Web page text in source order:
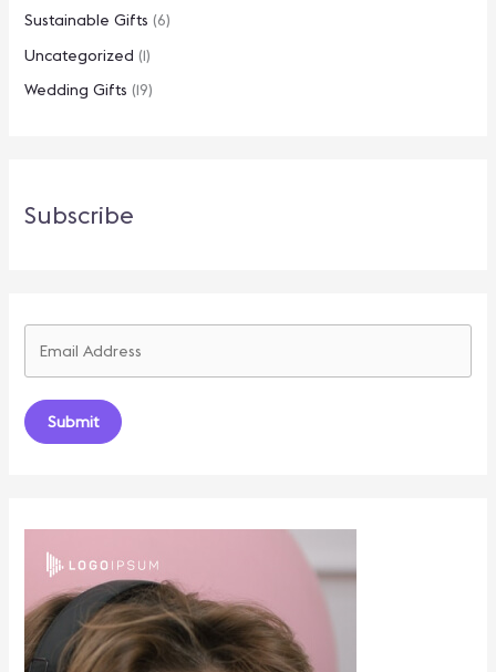
Sustainable Gifts (6)
Uncategorized (1)
Wedding Gifts (19)
Subscribe
Submit